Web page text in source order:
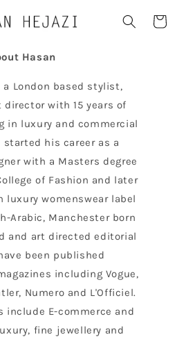
Cart
Hasan
a London based stylist,
director with 15 years of
in luxury and commercial
started his career as a
with a Masters degree
of Fashion and later
luxury womenswear label
Arabic, Manchester born
and art directed editorial
been published
including Vogue,
Numero and L'Officiel.
include E-commerce and
fine jewellery and